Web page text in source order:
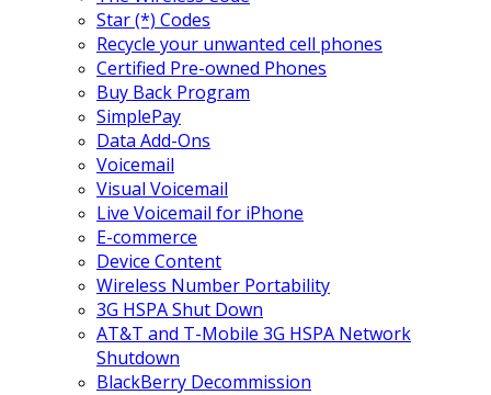
Star (*) Codes
Recycle your unwanted cell phones
Certified Pre-owned Phones
Buy Back Program
SimplePay
Data Add-Ons
Voicemail
Visual Voicemail
Live Voicemail for iPhone
E-commerce
Device Content
Wireless Number Portability
3G HSPA Shut Down
AT&T and T-Mobile 3G HSPA Network
Shutdown
BlackBerry Decommission